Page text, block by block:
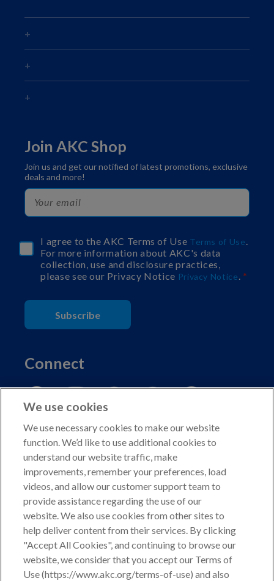
Join AKC Shop
Join us and get our notified of latest promotions, exclusive
deals and more!
I agree to the AKC Terms of Use Terms of Use
For more information about AKC's data
collection, use and disclosure practices,
please see our Privacy Notice Privacy Notice
Subscribe
Connect
Copyright © 2026 American Kennel Club. All rights
reserved.
AKC is a participant in the Amazon Services LLC
Associates Program, an affiliate advertising program
designed to provide a means for sites to earn advertising
fees by advertising and linking to shop.akc.org.
Privacy Policy
We use cookies
We use necessary cookies to make our website
function. We’d like to use additional cookies to
understand our website traffic, make
improvements, remember your preferences, load
videos, and allow our customer support team to
provide assistance regarding the use of our
website. We also use cookies from other sites to
help deliver content from their services. By clicking
"Accept All Cookies", and continuing to browse our
website, we consider that you accept our Terms of
Use (https://www.akc.org/terms-of-use) and also